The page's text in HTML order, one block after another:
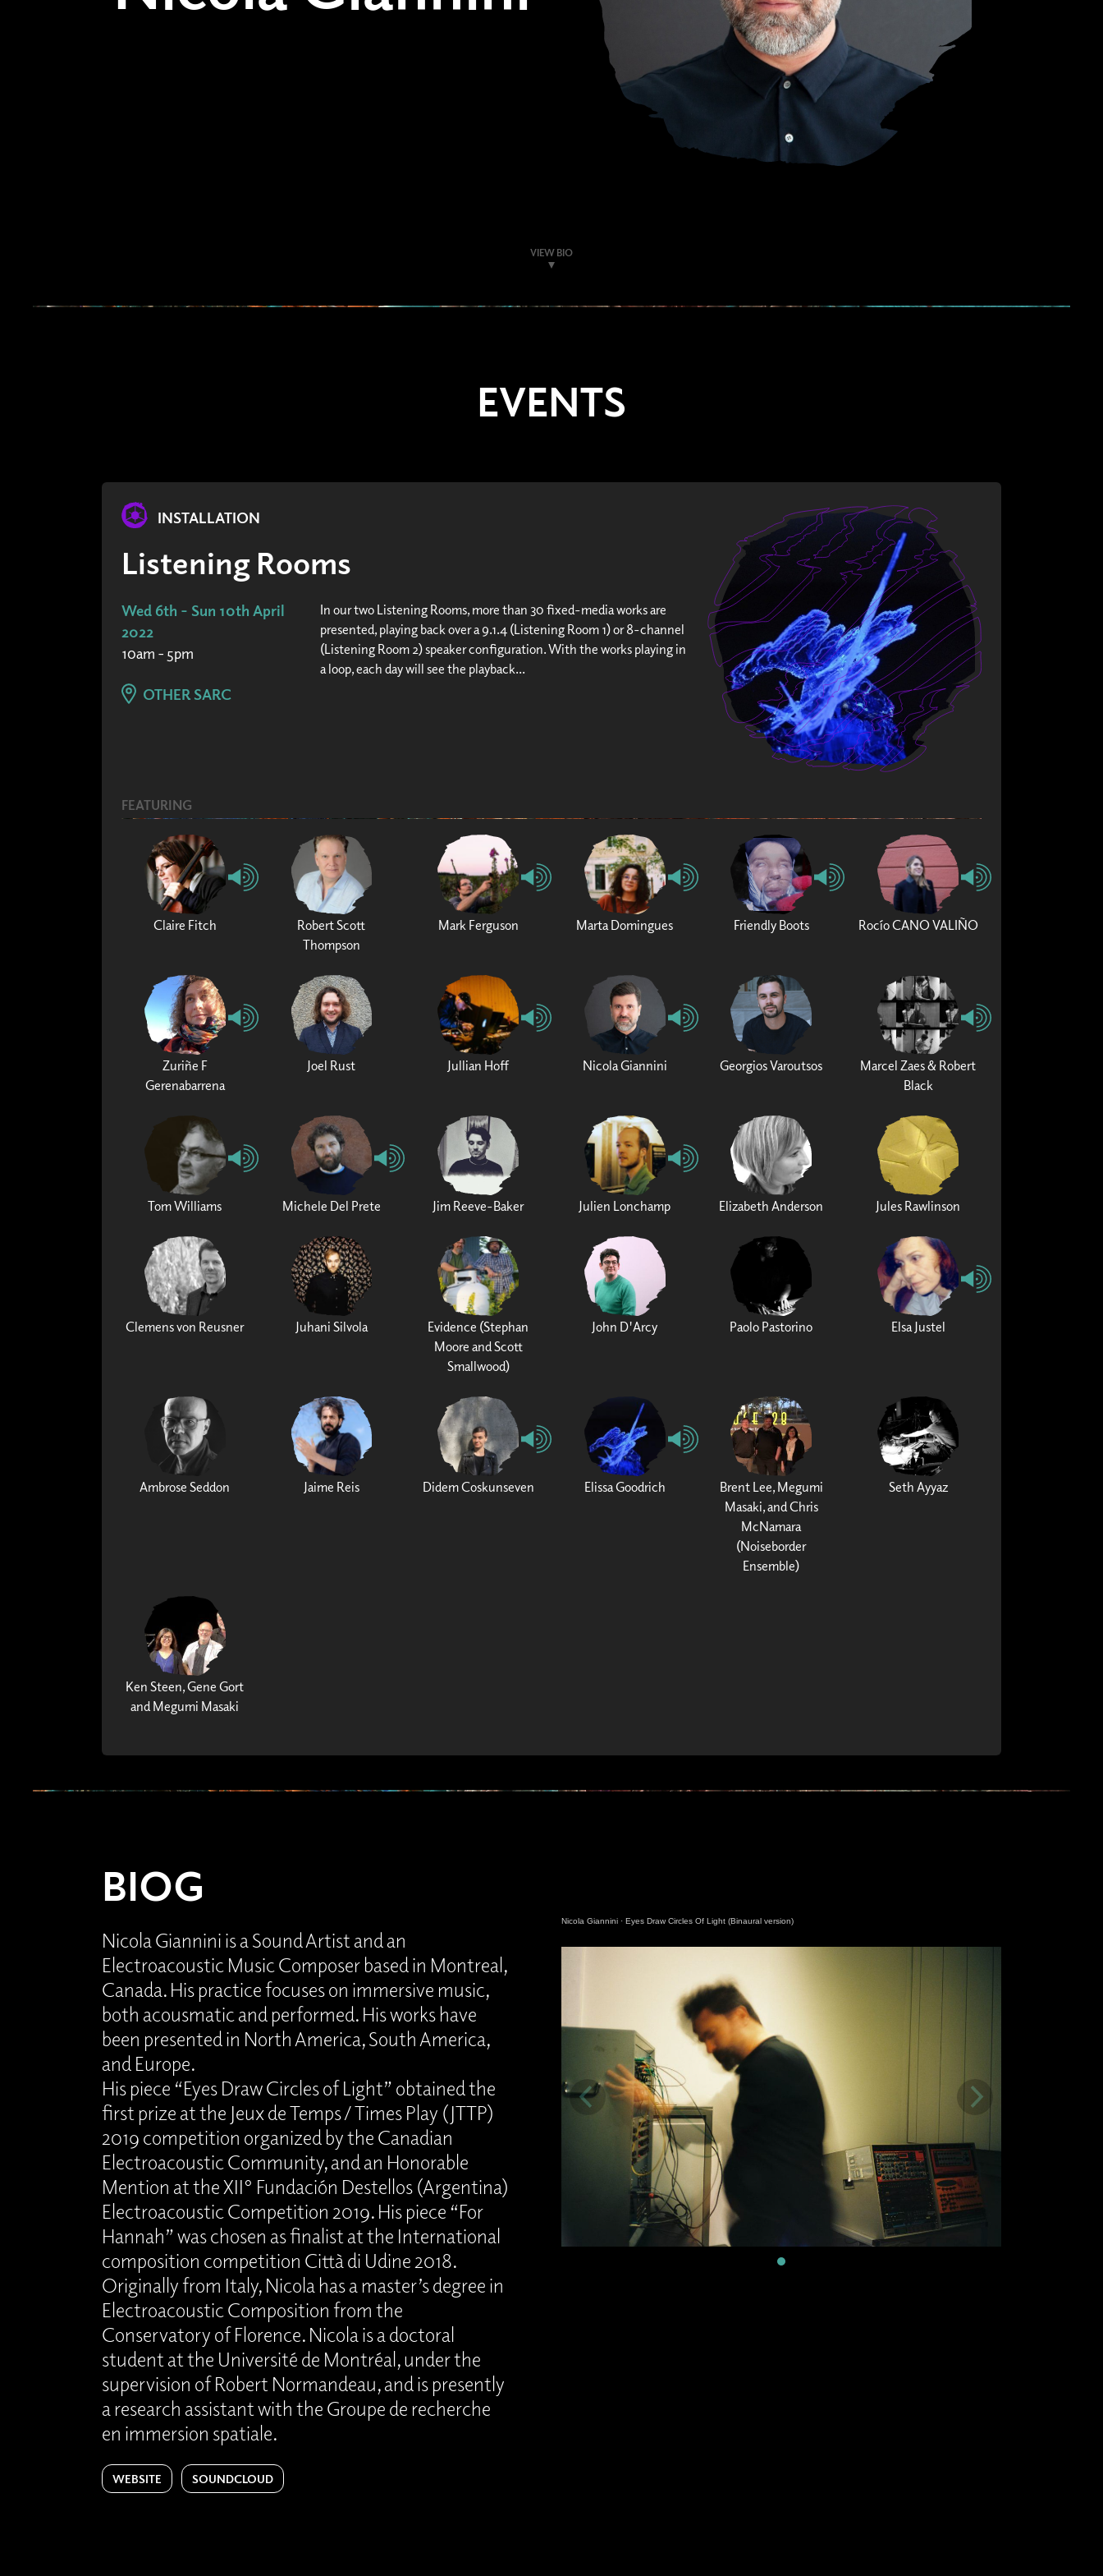
VIEW BIO
EVENTS
INSTALLATION
Listening Rooms
Wed 6th - Sun 10th April
2022
10am - 5pm
OTHER SARC
In our two Listening Rooms, more than 30 fixed-media works are
presented, playing back over a 9.1.4 (Listening Room 1) or 8-channel
(Listening Room 2) speaker configuration. With the works playing in
a loop, each day will see the playback...
FEATURING
Claire Fitch
Robert Scott
Thompson
Mark Ferguson Marta Domingues Friendly Boots Rocío CANO VALIÑO
Zuriñe F
Gerenabarrena
Joel Rust Jullian Hoff Nicola Giannini Georgios Varoutsos
Marcel Zaes & Robert
Black
Tom Williams Michele Del Prete Jim Reeve-Baker Julien Lonchamp Elizabeth Anderson Jules Rawlinson
Clemens von Reusner Juhani Silvola
Evidence (Stephan
Moore and Scott
Smallwood)
John D'Arcy Paolo Pastorino Elsa Justel
Ambrose Seddon Jaime Reis Didem Coskunseven Elissa Goodrich
Brent Lee, Megumi
Masaki, and Chris
McNamara
(Noiseborder
Ensemble)
Seth Ayyaz
Ken Steen, Gene Gort
and Megumi Masaki
BIOG
Nicola Giannini is a Sound Artist and an
Electroacoustic Music Composer based in Montreal,
Canada. His practice focuses on immersive music,
both acousmatic and performed. His works have
been presented in North America, South America,
and Europe.
His piece “Eyes Draw Circles of Light” obtained the
first prize at the Jeux de Temps / Times Play (JTTP)
2019 competition organized by the Canadian
Electroacoustic Community, and an Honorable
Mention at the XII° Fundación Destellos (Argentina)
Electroacoustic Competition 2019. His piece “For
Hannah” was chosen as finalist at the International
composition competition Città di Udine 2018.
Originally from Italy, Nicola has a master’s degree in
Electroacoustic Composition from the
Conservatory of Florence. Nicola is a doctoral
student at the Université de Montréal, under the
supervision of Robert Normandeau, and is presently
a research assistant with the Groupe de recherche
en immersion spatiale.
WEBSITE SOUNDCLOUD
Nicola Giannini · Eyes Draw Circles Of Light (Binaural version)